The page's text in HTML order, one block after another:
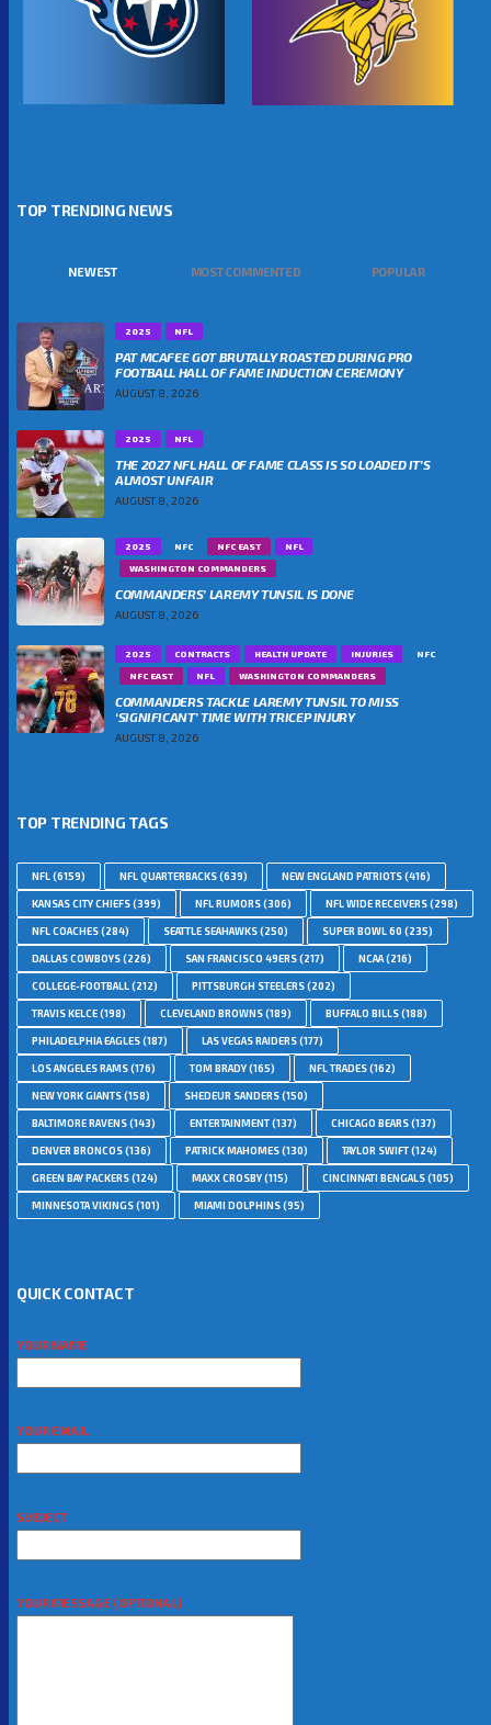
TOP TRENDING NEWS
NEWEST MOST COMMENTED POPULAR
2025 NFL
PAT MCAFEE GOT BRUTALLY ROASTED DURING PRO
FOOTBALL HALL OF FAME INDUCTION CEREMONY
AUGUST 8, 2026
2025 NFL
THE 2027 NFL HALL OF FAME CLASS IS SO LOADED IT’S
ALMOST UNFAIR
AUGUST 8, 2026
2025 NFC NFC EAST
NFL
WASHINGTON COMMANDERS
COMMANDERS’ LAREMY TUNSIL IS DONE
AUGUST 8, 2026
2025 CONTRACTS HEALTH UPDATE INJURIES
NFC
NFC EAST
NFL WASHINGTON COMMANDERS
COMMANDERS TACKLE LAREMY TUNSIL TO MISS
‘SIGNIFICANT’ TIME WITH TRICEP INJURY
AUGUST 8, 2026
TOP TRENDING TAGS
NFL(6159) NFL QUARTERBACKS(639) NEW ENGLAND PATRIOTS(416)
KANSAS CITY CHIEFS(399) NFL RUMORS(306) NFL WIDE RECEIVERS(298)
NFL COACHES(284) SEATTLE SEAHAWKS(250) SUPER BOWL 60 (235)
DALLAS COWBOYS(226) SAN FRANCISCO 49ERS(217) NCAA(216)
COLLEGE-FOOTBALL(212) PITTSBURGH STEELERS(202)
TRAVIS KELCE(198) CLEVELAND BROWNS(189) BUFFALO BILLS(188)
PHILADELPHIA EAGLES(187) LAS VEGAS RAIDERS(177)
LOS ANGELES RAMS(176) TOM BRADY(165) NFL TRADES(162)
NEW YORK GIANTS(158) SHEDEUR SANDERS(150)
BALTIMORE RAVENS(143) ENTERTAINMENT(137) CHICAGO BEARS(137)
DENVER BRONCOS(136) PATRICK MAHOMES(130) TAYLOR SWIFT(124)
GREEN BAY PACKERS(124) MAXX CROSBY(115) CINCINNATI BENGALS(105)
MINNESOTA VIKINGS(101) MIAMI DOLPHINS(95)
QUICK CONTACT
YOUR NAME
YOUR EMAIL
SUBJECT
YOUR MESSAGE (OPTIONAL)